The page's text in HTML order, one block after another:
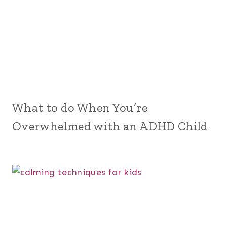
What to do When You’re
Overwhelmed with an ADHD Child